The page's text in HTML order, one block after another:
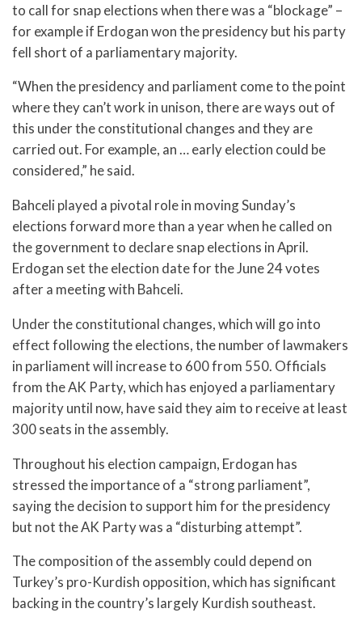
to call for snap elections when there was a “blockage” –
for example if Erdogan won the presidency but his party
fell short of a parliamentary majority.
“When the presidency and parliament come to the point
where they can’t work in unison, there are ways out of
this under the constitutional changes and they are
carried out. For example, an … early election could be
considered,” he said.
Bahceli played a pivotal role in moving Sunday’s
elections forward more than a year when he called on
the government to declare snap elections in April.
Erdogan set the election date for the June 24 votes
after a meeting with Bahceli.
Under the constitutional changes, which will go into
effect following the elections, the number of lawmakers
in parliament will increase to 600 from 550. Officials
from the AK Party, which has enjoyed a parliamentary
majority until now, have said they aim to receive at least
300 seats in the assembly.
Throughout his election campaign, Erdogan has
stressed the importance of a “strong parliament”,
saying the decision to support him for the presidency
but not the AK Party was a “disturbing attempt”.
The composition of the assembly could depend on
Turkey’s pro-Kurdish opposition, which has significant
backing in the country’s largely Kurdish southeast.